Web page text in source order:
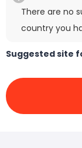
There are no
country you
Suggested site